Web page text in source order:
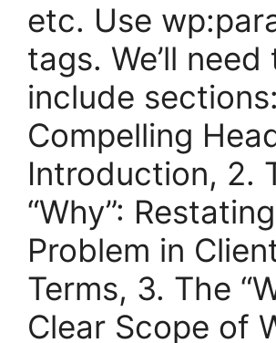
etc. Use
tags. We’ll need
include
Compelling
Introduction, 2.
“Why”:
Problem in
Terms, 3. The
Clear Scope of